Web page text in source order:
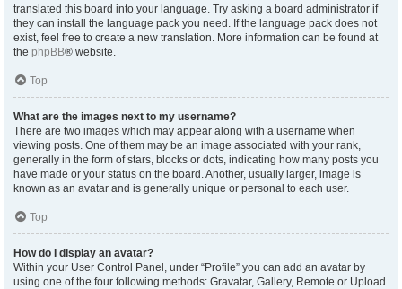
translated this board into your language. Try asking a board administrator if
they can install the language pack you need. If the language pack does not
exist, feel free to create a new translation. More information can be found at
the phpBB® website.
Top
What are the images next to my username?
There are two images which may appear along with a username when
viewing posts. One of them may be an image associated with your rank,
generally in the form of stars, blocks or dots, indicating how many posts you
have made or your status on the board. Another, usually larger, image is
known as an avatar and is generally unique or personal to each user.
Top
How do I display an avatar?
Within your User Control Panel, under “Profile” you can add an avatar by
using one of the four following methods: Gravatar, Gallery, Remote or Upload.